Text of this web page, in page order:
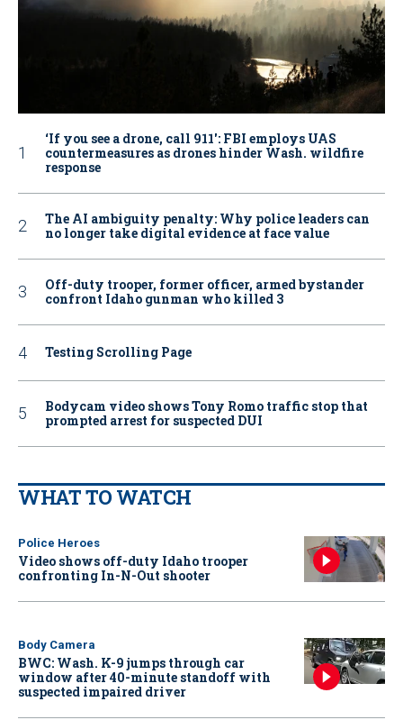
‘If you see a drone, call 911': FBI employs UAS
countermeasures as drones hinder Wash. wildfire
response
The AI ambiguity penalty: Why police leaders can
no longer take digital evidence at face value
Off-duty trooper, former officer, armed bystander
confront Idaho gunman who killed 3
Testing Scrolling Page
Bodycam video shows Tony Romo traffic stop that
prompted arrest for suspected DUI
WHAT TO WATCH
Police Heroes
Video shows off-duty Idaho trooper
confronting In-N-Out shooter
Body Camera
BWC: Wash. K-9 jumps through car
window after 40-minute standoff with
suspected impaired driver